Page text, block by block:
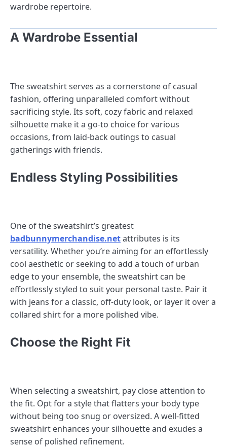
wardrobe repertoire.
A Wardrobe Essential
The sweatshirt serves as a cornerstone of casual
fashion, offering unparalleled comfort without
sacrificing style. Its soft, cozy fabric and relaxed
silhouette make it a go-to choice for various
occasions, from laid-back outings to casual
gatherings with friends.
Endless Styling Possibilities
One of the sweatshirt’s greatest
badbunnymerchandise.netattributes is its
versatility. Whether you’re aiming for an effortlessly
cool aesthetic or seeking to add a touch of urban
edge to your ensemble, the sweatshirt can be
effortlessly styled to suit your personal taste. Pair it
with jeans for a classic, off-duty look, or layer it over a
collared shirt for a more polished vibe.
Choose the Right Fit
When selecting a sweatshirt, pay close attention to
the fit. Opt for a style that flatters your body type
without being too snug or oversized. A well-fitted
sweatshirt enhances your silhouette and exudes a
sense of polished refinement.